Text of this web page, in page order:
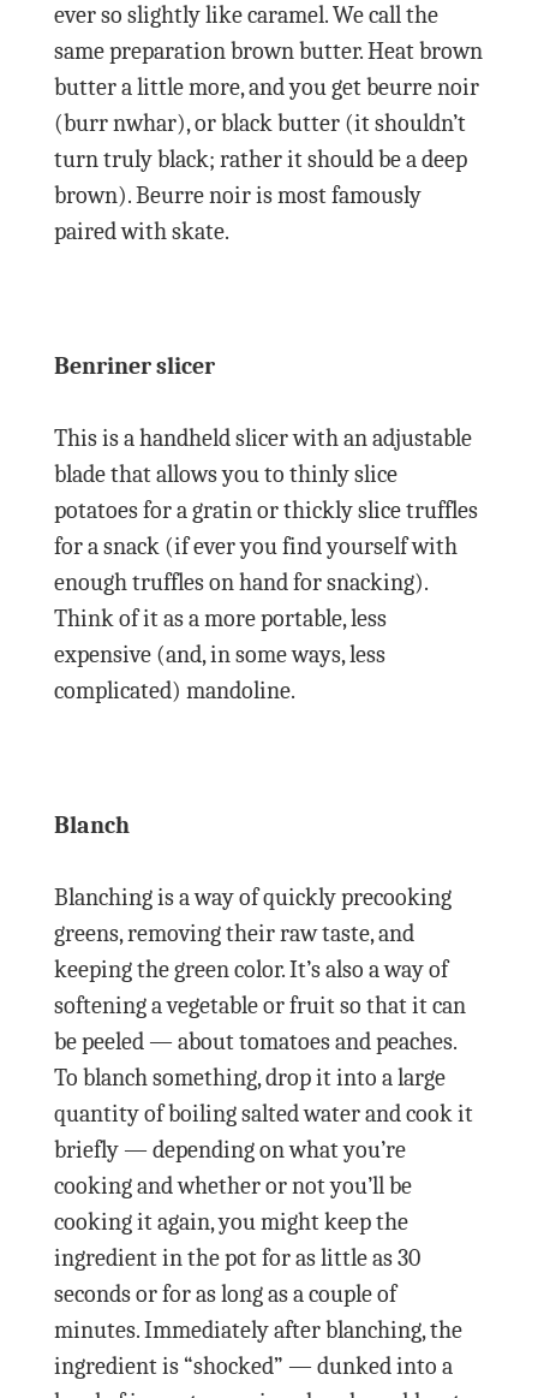
ever so slightly like caramel. We call the
same preparation brown butter. Heat brown
butter a little more, and you get beurre noir
(burr nwhar), or black butter (it shouldn’t
turn truly black; rather it should be a deep
brown). Beurre noir is most famously
paired with skate.
Benriner slicer
This is a handheld slicer with an adjustable
blade that allows you to thinly slice
potatoes for a gratin or thickly slice truffles
for a snack (if ever you find yourself with
enough truffles on hand for snacking).
Think of it as a more portable, less
expensive (and, in some ways, less
complicated) mandoline.
Blanch
Blanching is a way of quickly precooking
greens, removing their raw taste, and
keeping the green color. It’s also a way of
softening a vegetable or fruit so that it can
be peeled — about tomatoes and peaches.
To blanch something, drop it into a large
quantity of boiling salted water and cook it
briefly — depending on what you’re
cooking and whether or not you’ll be
cooking it again, you might keep the
ingredient in the pot for as little as 30
seconds or for as long as a couple of
minutes. Immediately after blanching, the
ingredient is “shocked” — dunked into a